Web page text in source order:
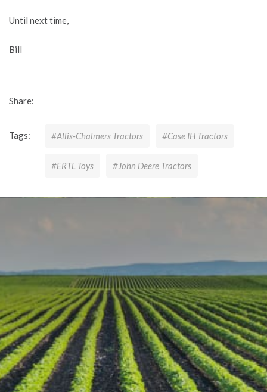
Until next time,
Bill
Share:
Tags: #Allis-Chalmers Tractors #Case IH Tractors
#ERTL Toys #John Deere Tractors